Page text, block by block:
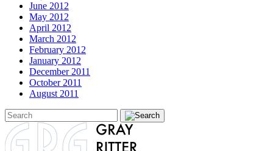
June 2012
May 2012
April 2012
March 2012
February 2012
January 2012
December 2011
October 2011
August 2011